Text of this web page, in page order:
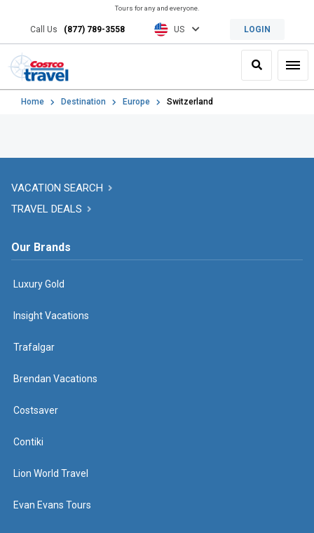
Tours for any and everyone.
Call Us (877) 789-3558 US LOGIN
Search
Home Destination Europe Switzerland
VACATION SEARCH
TRAVEL DEALS
Our Brands
Luxury Gold
Insight Vacations
Trafalgar
Brendan Vacations
Costsaver
Contiki
Lion World Travel
Evan Evans Tours